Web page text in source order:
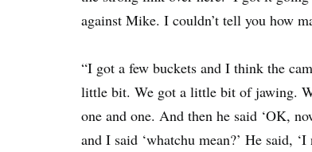
against Mike. I couldn’t tell you how
“I got a few buckets and I think the
little bit. We got a little bit of jawing.
one and one. And then he said ‘OK,
and I said ‘whatchu mean?’ He said,